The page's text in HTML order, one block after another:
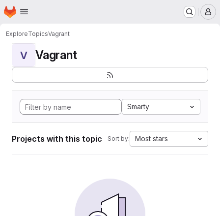
Skip to main content
Homepage
ExploreTopicsVagrant
V Vagrant
Smarty
Projects with this topic Sort by: Most stars